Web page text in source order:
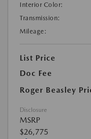
Interior Color:
Transmission:
Mileage:
List Price
Doc Fee
Roger Beasley
Disclosure
MSRP
$26,775